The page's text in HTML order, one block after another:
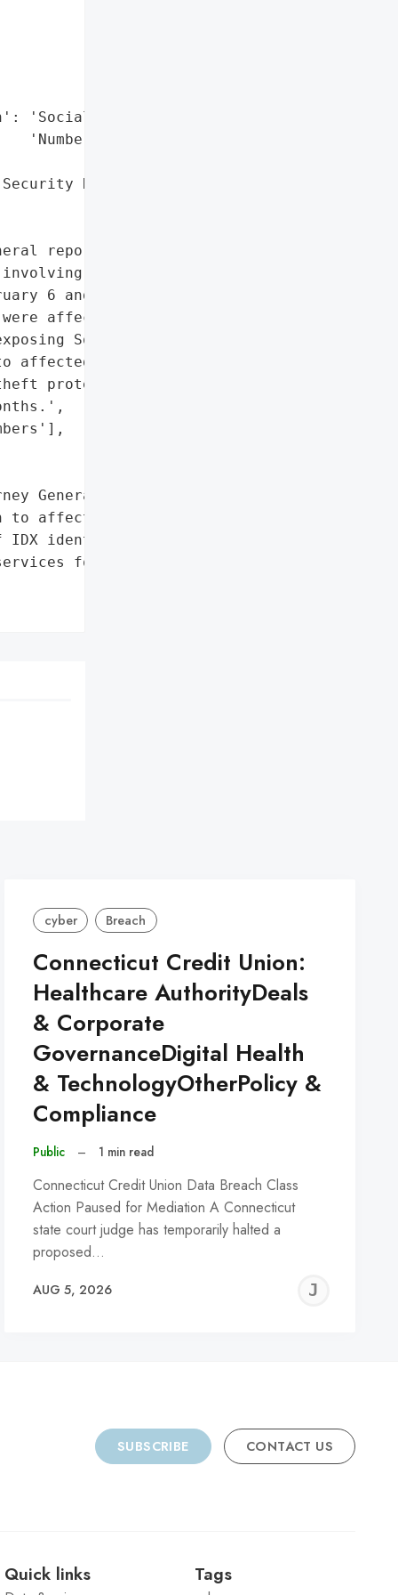
'Social Security '
'Numbers',
Numbers'},
reported that Drazin '
an external '
6 and February 7, '
affected, including '
Social Security '
affected individuals on '
protection services '
General'}],
to affected individuals '
identity theft '
for 12 months'},
cyber Breach
Connecticut Credit Union:
Healthcare AuthorityDeals
& Corporate
GovernanceDigital Health
& TechnologyOtherPolicy &
Compliance
Public – 1 min read
Connecticut Credit Union Data Breach Class
Action Paused for Mediation A Connecticut
state court judge has temporarily halted a
proposed…
AUG 5, 2026
SUBSCRIBE CONTACT US
Quick links Tags